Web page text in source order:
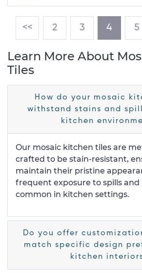
<< 2 3 4 5
Learn More About
Tiles
How do your mosaic
withstand stains and
kitchen
Our mosaic kitchen tiles are
crafted to be stain-resistant,
maintain their pristine
frequent exposure to spills and
common in kitchen settings.
Do you offer
match specific design
kitchen